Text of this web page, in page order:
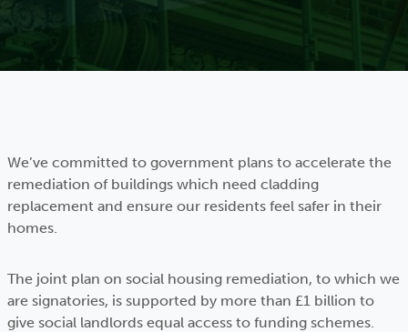
We’ve committed to government plans to accelerate the
remediation of buildings which need cladding
replacement and ensure our residents feel safer in their
homes.
The joint plan on social housing remediation, to which we
are signatories, is supported by more than £1 billion to
give social landlords equal access to funding schemes.